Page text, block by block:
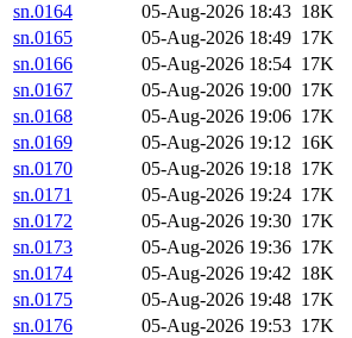
sn.0164
05-Aug-2026 18:43 18K
sn.0165
05-Aug-2026 18:49 17K
sn.0166
05-Aug-2026 18:54 17K
sn.0167
05-Aug-2026 19:00 17K
sn.0168
05-Aug-2026 19:06 17K
sn.0169
05-Aug-2026 19:12 16K
sn.0170
05-Aug-2026 19:18 17K
sn.0171
05-Aug-2026 19:24 17K
sn.0172
05-Aug-2026 19:30 17K
sn.0173
05-Aug-2026 19:36 17K
sn.0174
05-Aug-2026 19:42 18K
sn.0175
05-Aug-2026 19:48 17K
sn.0176
05-Aug-2026 19:53 17K